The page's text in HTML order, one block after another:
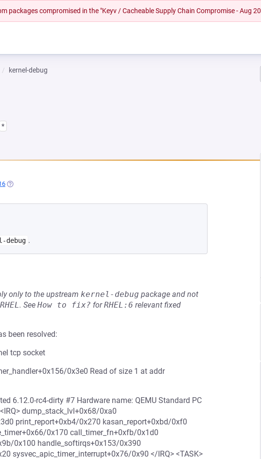
packages compromised in the "Keyv / Cacheable Supply Chain Compromise - Aug
kernel-debug
*
NEW TAB)
(OPENS IN A NEW TAB)
debug .
only to the upstream kernel-debug package and not
RHEL. See How to fix? forRHEL:6 relevant fixed
been resolved:
tcp socket
0x3e0 Read of size 1 at addr
6.12.0-rc4-dirty #7 Hardware name: QEMU Standard PC
dump_stack_lvl+0x68/0xa0
print_report+0xb4/0x270 kasan_report+0xbd/0xf0
0x170 call_timer_fn+0xfb/0x1d0
0x100 handle_softirqs+0x153/0x390
sysvec_apic_timer_interrupt+0x76/0x90 </IRQ> <TASK>